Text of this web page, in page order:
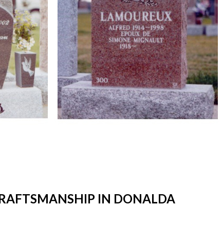
IN DONALDA